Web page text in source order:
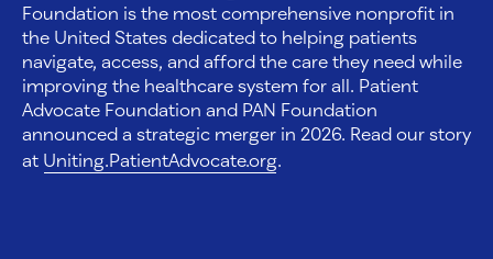
Foundation is the most comprehensive nonprofit in
the United States dedicated to helping patients
navigate, access, and afford the care they need while
improving the healthcare system for all. Patient
Advocate Foundation and PAN Foundation
announced a strategic merger in 2026. Read our story
at Uniting.PatientAdvocate.org.